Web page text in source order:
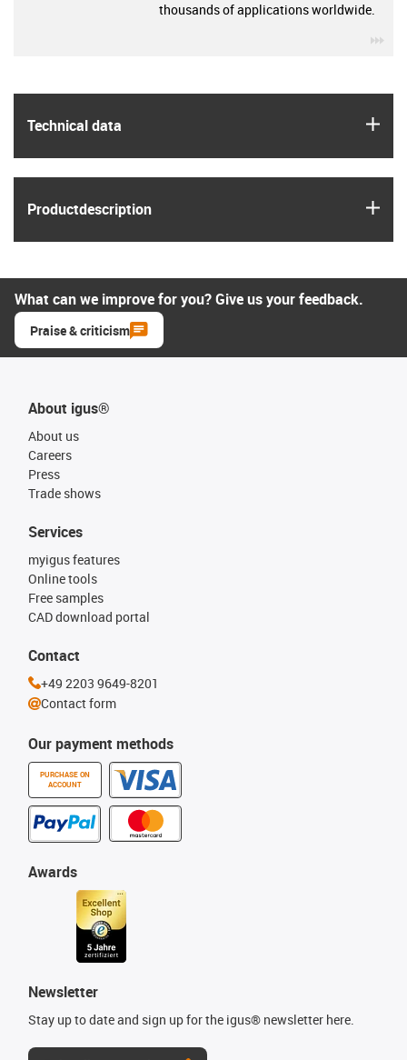
Technical data
Product­description
thousands of applications worldwide.
What can we improve for you? Give us your feedback.
Praise & criticism
About igus®
About us
Careers
Press
Trade shows
Our payment methods
PURCHASE ON
ACCOUNT
Services
myigus features
Online tools
Free samples
CAD download portal
Awards
Newsletter
Stay up to date and sign up for the igus® newsletter here.
Contact
+49 2203 9649-8201
Contact form